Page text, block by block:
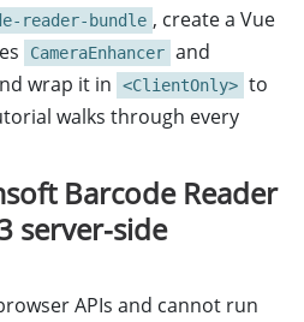
reader-bundle , create a Vue
CameraEnhancer and
wrap it in <ClientOnly> to
walks through every
Barcode Reader
server-side
APIs and cannot run